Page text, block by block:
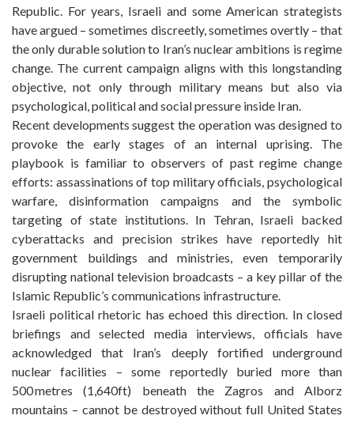
Republic. For years, Israeli and some American strategists
have argued – sometimes discreetly, sometimes overtly – that
the only durable solution to Iran’s nuclear ambitions is regime
change. The current campaign aligns with this longstanding
objective, not only through military means but also via
psychological, political and social pressure inside Iran.
Recent developments suggest the operation was designed to
provoke the early stages of an internal uprising. The
playbook is familiar to observers of past regime change
efforts: assassinations of top military officials, psychological
warfare, disinformation campaigns and the symbolic
targeting of state institutions. In Tehran, Israeli backed
cyberattacks and precision strikes have reportedly hit
government buildings and ministries, even temporarily
disrupting national television broadcasts – a key pillar of the
Islamic Republic’s communications infrastructure.
Israeli political rhetoric has echoed this direction. In closed
briefings and selected media interviews, officials have
acknowledged that Iran’s deeply fortified underground
nuclear facilities – some reportedly buried more than
500 metres (1,640ft) beneath the Zagros and Alborz
mountains – cannot be destroyed without full United States